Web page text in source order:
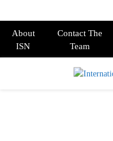
About
ISN
Contact The
Team